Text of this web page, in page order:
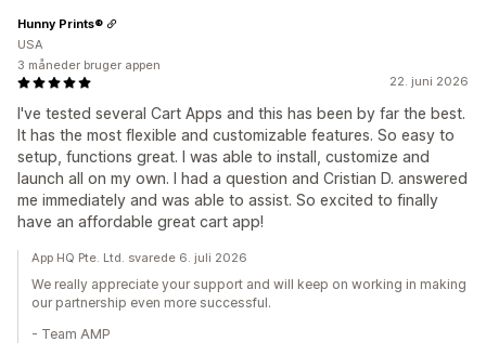
22. juni 2026
I've tested several Cart Apps and this has been by far the best.
It has the most flexible and customizable features. So easy to
setup, functions great. I was able to install, customize and
launch all on my own. I had a question and Cristian D. answered
me immediately and was able to assist. So excited to finally
have an affordable great cart app!
Hunny Prints®
USA
3 måneder bruger appen
App HQ Pte. Ltd. svarede 6. juli 2026
We really appreciate your support and will keep on working in making
our partnership even more successful.
- Team AMP